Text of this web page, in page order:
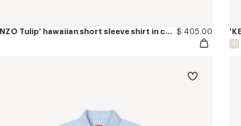
'KENZO Tulip' hawaiian short sleeve shirt in cotton poplin $ 405.00